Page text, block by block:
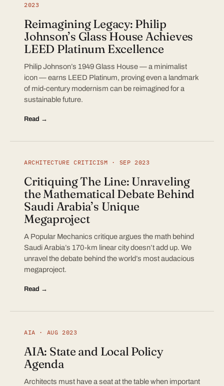
2023
Reimagining Legacy: Philip
Johnson’s Glass House Achieves
LEED Platinum Excellence
Philip Johnson’s 1949 Glass House — a minimalist
icon — earns LEED Platinum, proving even a landmark
of mid-century modernism can be reimagined for a
sustainable future.
Read →
ARCHITECTURE CRITICISM · SEP 2023
Critiquing The Line: Unraveling
the Mathematical Debate Behind
Saudi Arabia’s Unique
Megaproject
A Popular Mechanics critique argues the math behind
Saudi Arabia’s 170-km linear city doesn’t add up. We
unravel the debate behind the world’s most audacious
megaproject.
Read →
AIA · AUG 2023
AIA: State and Local Policy
Agenda
Architects must have a seat at the table when important